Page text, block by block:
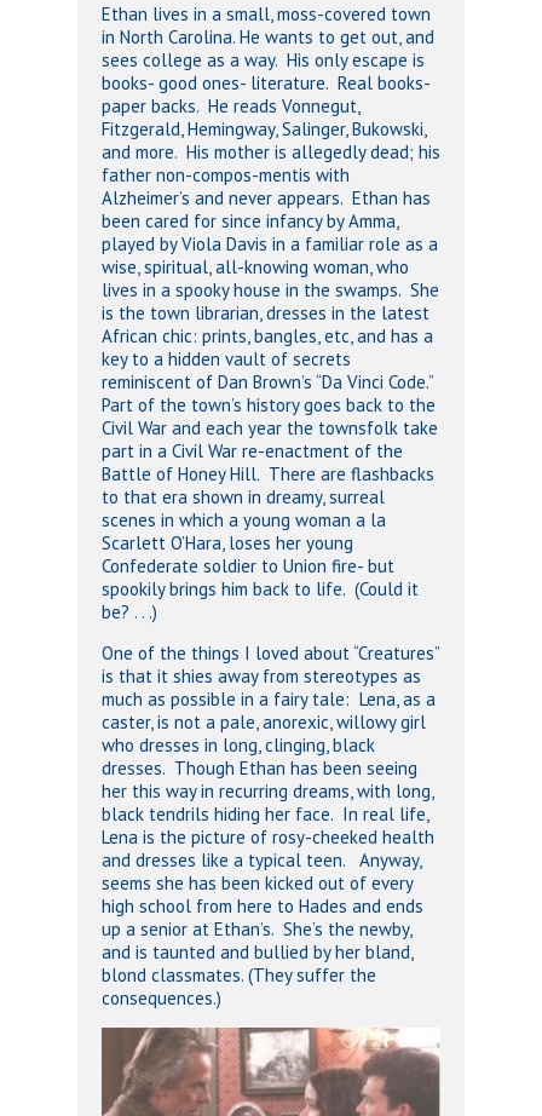
Ethan lives in a small, moss-covered town
in North Carolina. He wants to get out, and
sees college as a way. His only escape is
books- good ones- literature. Real books-
paper backs. He reads Vonnegut,
Fitzgerald, Hemingway, Salinger, Bukowski,
and more. His mother is allegedly dead; his
father non-compos-mentis with
Alzheimer’s and never appears. Ethan has
been cared for since infancy by Amma,
played by Viola Davis in a familiar role as a
wise, spiritual, all-knowing woman, who
lives in a spooky house in the swamps. She
is the town librarian, dresses in the latest
African chic: prints, bangles, etc, and has a
key to a hidden vault of secrets
reminiscent of Dan Brown’s “Da Vinci Code.”
Part of the town’s history goes back to the
Civil War and each year the townsfolk take
part in a Civil War re-enactment of the
Battle of Honey Hill. There are flashbacks
to that era shown in dreamy, surreal
scenes in which a young woman a la
Scarlett O’Hara, loses her young
Confederate soldier to Union fire- but
spookily brings him back to life. (Could it
be? . . .)
One of the things I loved about “Creatures”
is that it shies away from stereotypes as
much as possible in a fairy tale: Lena, as a
caster, is not a pale, anorexic, willowy girl
who dresses in long, clinging, black
dresses. Though Ethan has been seeing
her this way in recurring dreams, with long,
black tendrils hiding her face. In real life,
Lena is the picture of rosy-cheeked health
and dresses like a typical teen. Anyway,
seems she has been kicked out of every
high school from here to Hades and ends
up a senior at Ethan’s. She’s the newby,
and is taunted and bullied by her bland,
blond classmates. (They suffer the
consequences.)